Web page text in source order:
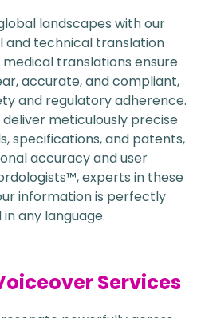
landscapes with our
and technical translation
translations ensure
accurate, and compliant,
and regulatory adherence.
meticulously precise
specifications, and patents,
accuracy and user
experts in these
information is perfectly
any language.
Services